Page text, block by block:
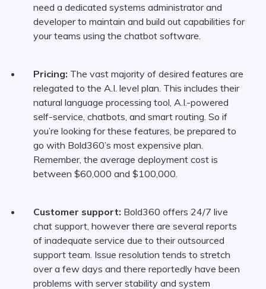
need a dedicated systems administrator and
developer to maintain and build out capabilities for
your teams using the chatbot software.
Pricing: The vast majority of desired features are
relegated to the A.I. level plan. This includes their
natural language processing tool, A.I.-powered
self-service, chatbots, and smart routing. So if
you’re looking for these features, be prepared to
go with Bold360’s most expensive plan.
Remember, the average deployment cost is
between $60,000 and $100,000.
Customer support: Bold360 offers 24/7 live
chat support, however there are several reports
of inadequate service due to their outsourced
support team. Issue resolution tends to stretch
over a few days and there reportedly have been
problems with server stability and system